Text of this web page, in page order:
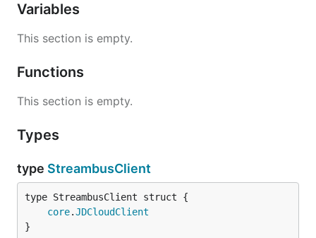
Variables
This section is empty.
Functions
This section is empty.
Types
type StreambusClient
core.JDCloudClient
}